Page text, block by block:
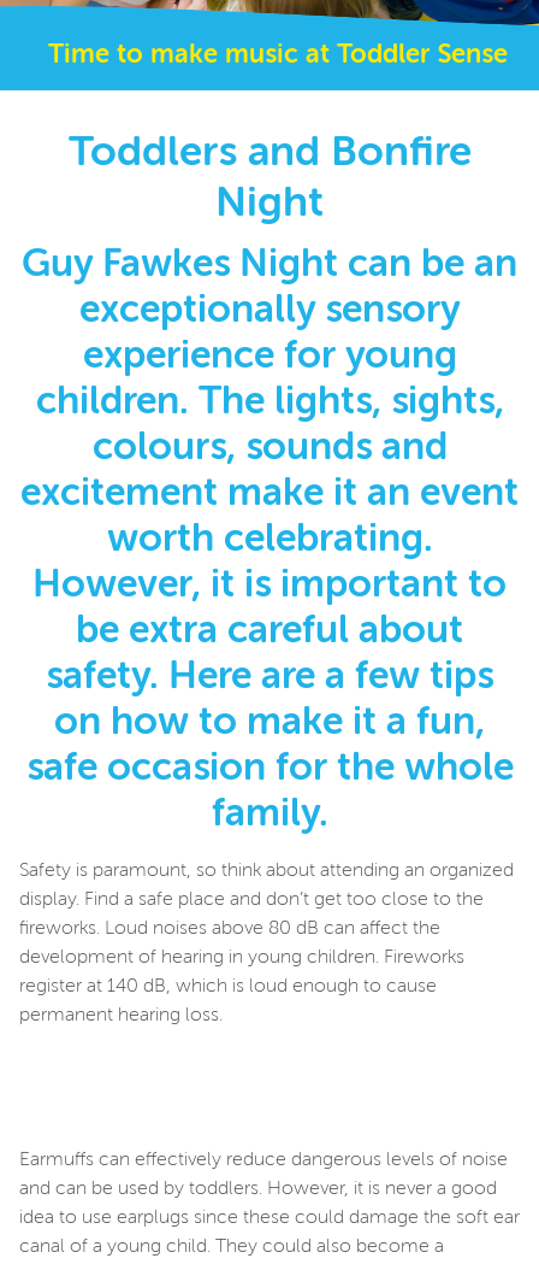
Time to make music at Toddler Sense
Toddlers and Bonfire
Night
Guy Fawkes Night can be an
exceptionally sensory
experience for young
children. The lights, sights,
colours, sounds and
excitement make it an event
worth celebrating.
However, it is important to
be extra careful about
safety. Here are a few tips
on how to make it a fun,
safe occasion for the whole
family.
Safety is paramount, so think about attending an organized
display. Find a safe place and don’t get too close to the
fireworks. Loud noises above 80 dB can affect the
development of hearing in young children. Fireworks
register at 140 dB, which is loud enough to cause
permanent hearing loss.
Earmuffs can effectively reduce dangerous levels of noise
and can be used by toddlers. However, it is never a good
idea to use earplugs since these could damage the soft ear
canal of a young child. They could also become a